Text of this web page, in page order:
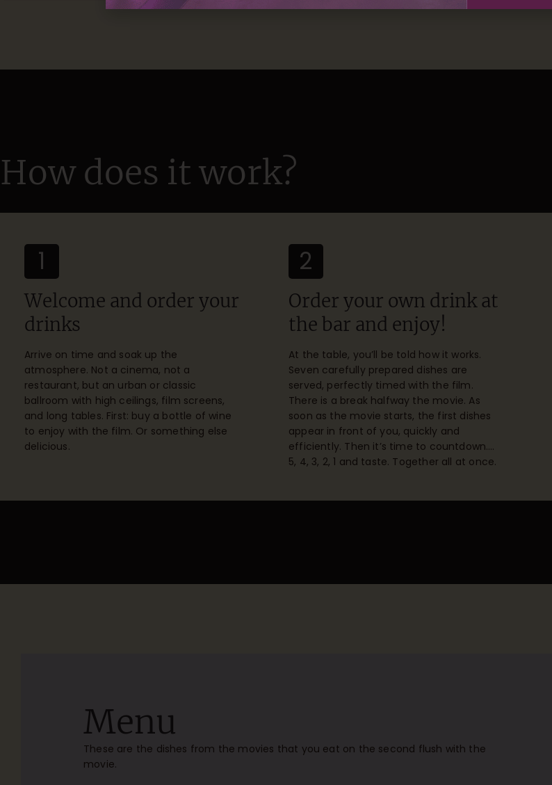
How does it work?
1
Welcome and order your
drinks
Arrive on time and soak up the
atmosphere. Not a cinema, not a
restaurant, but an urban or classic
ballroom with high ceilings, film screens,
and long tables. First: buy a bottle of wine
to enjoy with the film. Or something else
delicious.
2
Order your own drink at
the bar and enjoy!
At the table, you’ll be told how it works.
Seven carefully prepared dishes are
served, perfectly timed with the film.
There is a break halfway the movie. As
soon as the movie starts, the first dishes
appear in front of you, quickly and
efficiently. Then it’s time to countdown….
5, 4, 3, 2, 1 and taste. Together all at once.
Menu
These are the dishes from the movies that you eat on the second flush with the
movie.